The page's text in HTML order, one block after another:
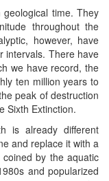
time. They
throughout the
however, have
intervals. There have
we have record, the
ten million years to
peak of destruction
Sixth Extinction.
is already different
and replace it with a
by the aquatic
and popularized